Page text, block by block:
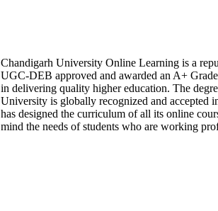
Chandigarh University Online Learning is a
UGC-DEB approved and awarded an A+
in delivering quality higher education. The
University is globally recognized and accepted
has designed the curriculum of all its online
mind the needs of students who are working